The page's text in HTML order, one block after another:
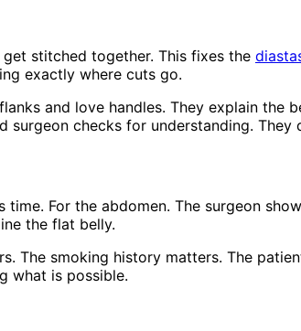
stitched together. This fixes the
exactly where cuts go.
and love handles. They explain
checks for understanding. They
For the abdomen. The surgeon
the flat belly.
The smoking history matters. The
what is possible.